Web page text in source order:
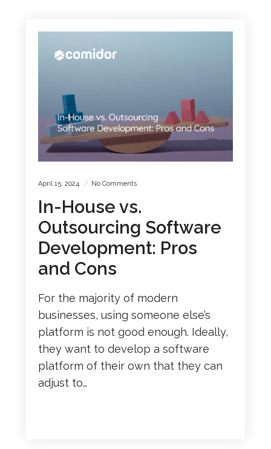
April 15, 2024 No Comments
In-House vs.
Outsourcing Software
Development: Pros
and Cons
For the majority of modern
businesses, using someone else’s
platform is not good enough. Ideally,
they want to develop a software
platform of their own that they can
adjust to…